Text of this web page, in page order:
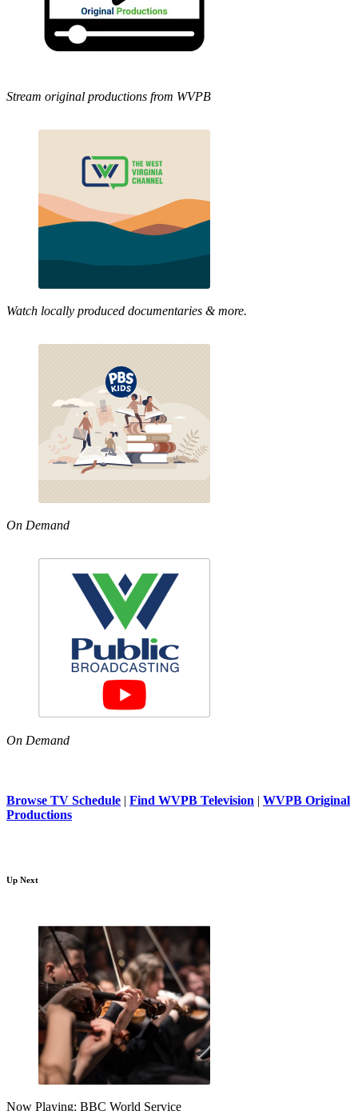
Stream original productions from WVPB
Watch locally produced documentaries & more.
On Demand
On Demand
Browse TV Schedule | Find WVPB Television | WVPB Original
Productions
Up Next
Now Playing: BBC World Service